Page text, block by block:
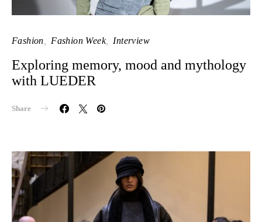
Fashion Fashion Week Interview
Exploring memory, mood and mythology
with LUEDER
Share